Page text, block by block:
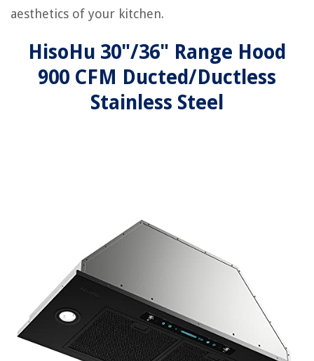
aesthetics of your kitchen.
HisoHu 30"/36" Range Hood
900 CFM Ducted/Ductless
Stainless Steel